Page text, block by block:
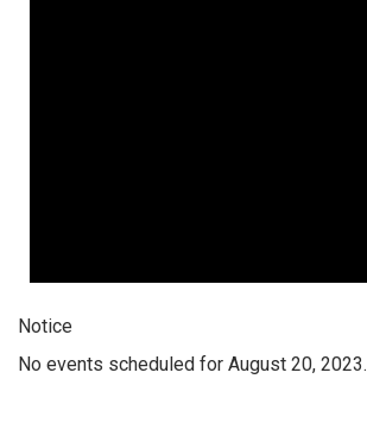
Notice
No events scheduled for August 20, 2023.